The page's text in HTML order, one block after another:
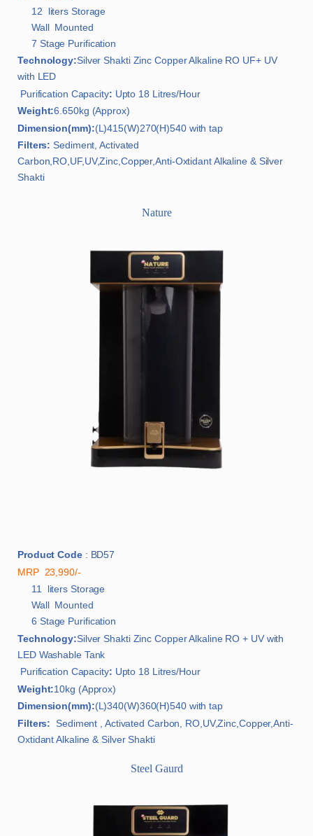
12 liters Storage
Wall Mounted
7 Stage Purification
Technology:Silver Shakti Zinc Copper Alkaline RO UF+ UV
with LED
Purification Capacity: Upto 18 Litres/Hour
Weight:6.650kg (Approx)
Dimension(mm):(L)415(W)270(H)540 with tap
Filters:Sediment, Activated
Carbon,RO,UF,UV,Zinc,Copper,Anti-Oxtidant Alkaline & Silver
Shakti
Nature
Product Code: BD57
MRP 23,990/-
11 liters Storage
Wall Mounted
6 Stage Purification
Technology:Silver Shakti Zinc Copper Alkaline RO + UV with
LED Washable Tank
Purification Capacity: Upto 18 Litres/Hour
Weight:10kg (Approx)
Dimension(mm):(L)340(W)360(H)540 with tap
Filters: Sediment , Activated Carbon, RO,UV,Zinc,Copper,Anti-
Oxtidant Alkaline & Silver Shakti
Steel Gaurd